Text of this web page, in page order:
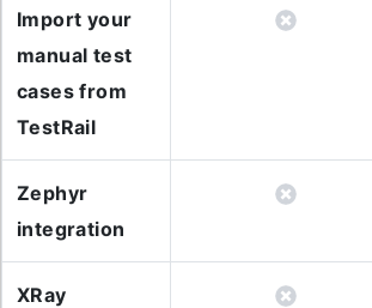
Import your
manual test
cases from
TestRail
Zephyr
integration
XRay